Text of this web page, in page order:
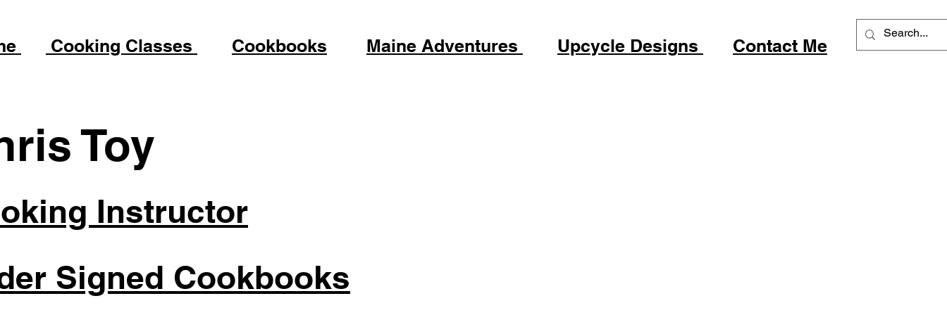
Cooking Classes Cookbooks Maine Adventures Upcycle Designs Contact Me
Toy
Instructor
Signed Cookbooks